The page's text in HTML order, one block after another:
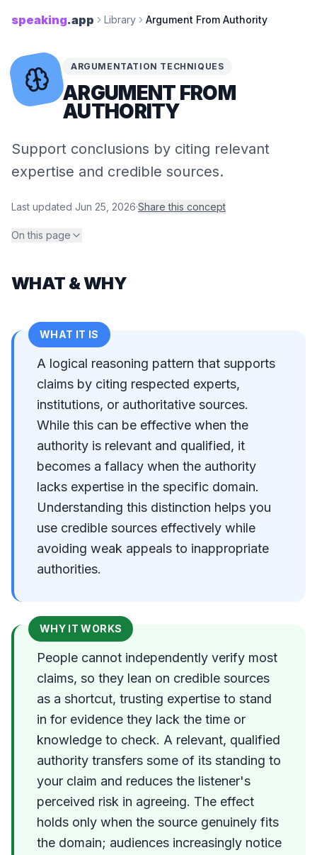
speaking.app Library Argument From Authority
ARGUMENTATION TECHNIQUES
ARGUMENT FROM
AUTHORITY
Support conclusions by citing relevant
expertise and credible sources.
Last updated Jun 25, 2026·Share this concept
On this page
WHAT & WHY
WHAT IT IS
A logical reasoning pattern that supports
claims by citing respected experts,
institutions, or authoritative sources.
While this can be effective when the
authority is relevant and qualified, it
becomes a fallacy when the authority
lacks expertise in the specific domain.
Understanding this distinction helps you
use credible sources effectively while
avoiding weak appeals to inappropriate
authorities.
WHY IT WORKS
People cannot independently verify most
claims, so they lean on credible sources
as a shortcut, trusting expertise to stand
in for evidence they lack the time or
knowledge to check. A relevant, qualified
authority transfers some of its standing to
your claim and reduces the listener's
perceived risk in agreeing. The effect
holds only when the source genuinely fits
the domain; audiences increasingly notice